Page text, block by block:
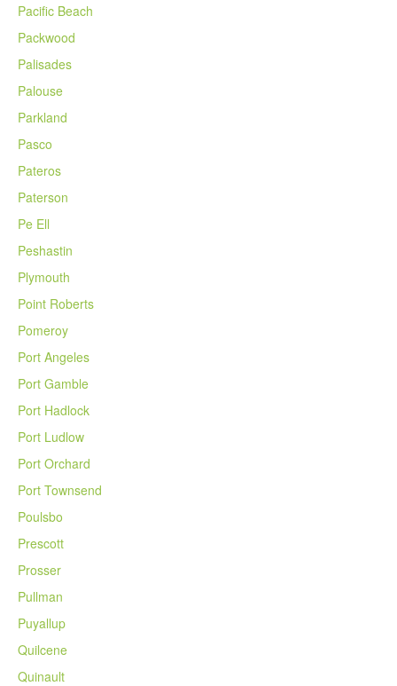
Pacific Beach
Packwood
Palisades
Palouse
Parkland
Pasco
Pateros
Paterson
Pe Ell
Peshastin
Plymouth
Point Roberts
Pomeroy
Port Angeles
Port Gamble
Port Hadlock
Port Ludlow
Port Orchard
Port Townsend
Poulsbo
Prescott
Prosser
Pullman
Puyallup
Quilcene
Quinault